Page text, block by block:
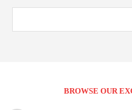
BROWSE OUR